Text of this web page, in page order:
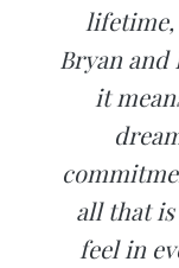
lifetime,
Bryan and
it
all that
feel in